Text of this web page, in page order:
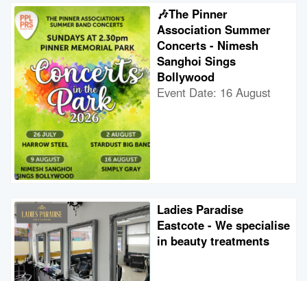
🎶The Pinner
Association Summer
Concerts - Nimesh
Sanghoi Sings
Bollywood
Event Date: 16 August
Ladies Paradise
Eastcote - We specialise
in beauty treatments